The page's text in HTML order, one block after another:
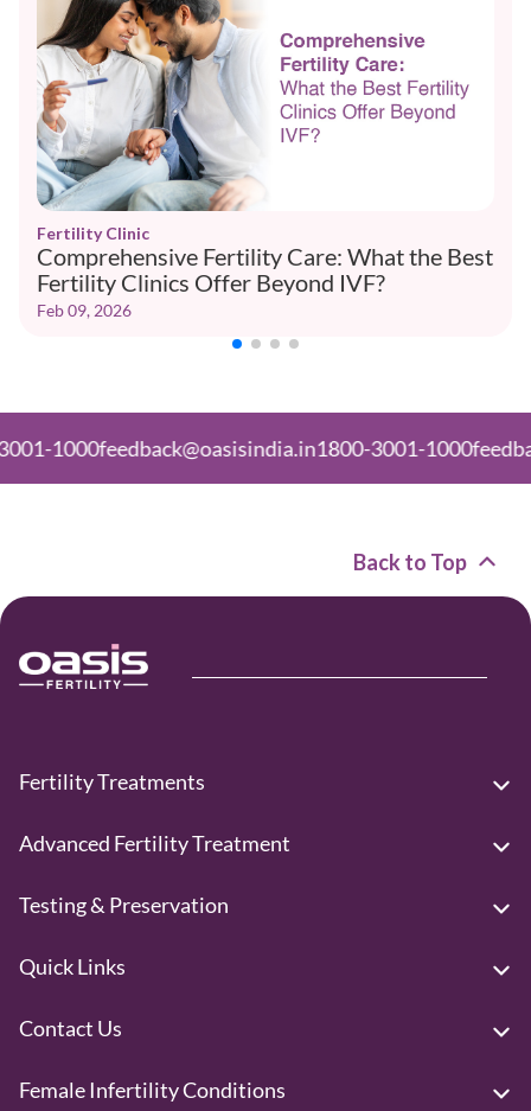
Fertility Clinic
Comprehensive Fertility Care: What the Best
Fertility Clinics Offer Beyond IVF?
Feb 09, 2026
feedback@oasisindia.in1800-3001-1000
Back to Top
Fertility Treatments
Advanced Fertility Treatment
Testing & Preservation
Quick Links
Contact Us
Female Infertility Conditions